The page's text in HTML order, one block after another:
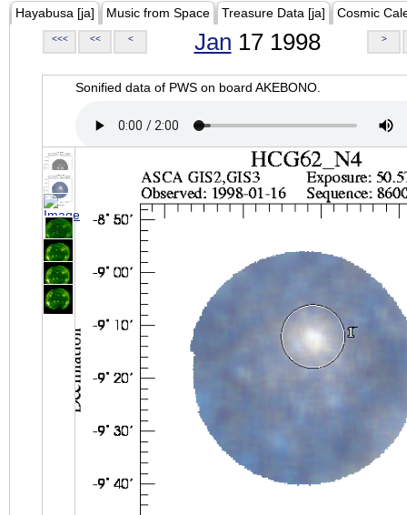
Hayabusa [ja] Music from Space Treasure Data [ja] Cosmic
<<< << < Jan 17 1998 >
Sonified data of PWS on board AKEBONO.